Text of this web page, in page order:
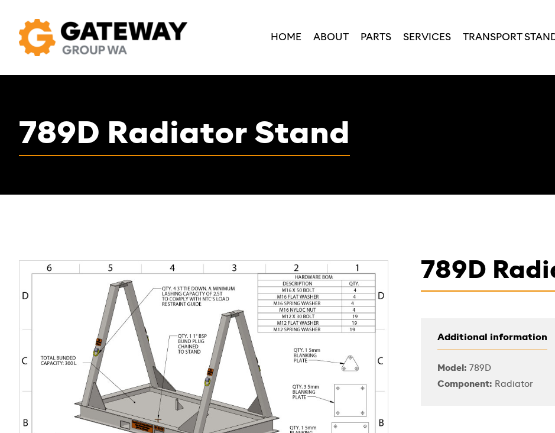
HOME ABOUT PARTS SERVICES TRANSPORT
789D Radiator Stand
789D
Additional information
Model: 789D
Component: Radiator